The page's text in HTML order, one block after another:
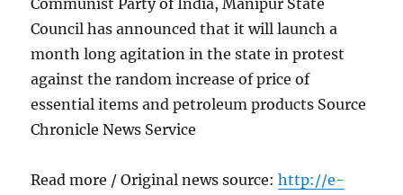
Communist Party of India, Manipur State
Council has announced that it will launch a
month long agitation in the state in protest
against the random increase of price of
essential items and petroleum products Source
Chronicle News Service
Read more / Original news source:http://e-